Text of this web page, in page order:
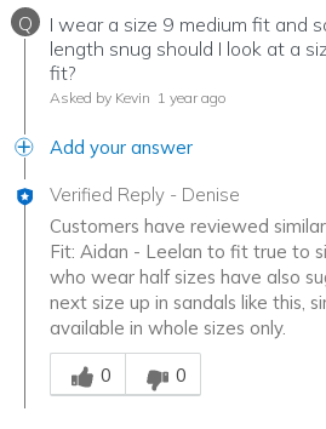
Q
I wear a size 9 medium fit and
length snug should I look at a
fit?
Asked by Kevin 1 year ago
Add your answer
Verified Reply - Denise
Customers have reviewed
Fit: Aidan - Leelan to fit true to
who wear half sizes have also
next size up in sandals like this,
available in whole sizes only.
Was this answer helpful to you
0
0